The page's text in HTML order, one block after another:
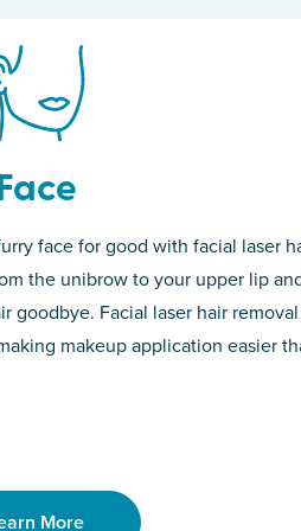
face for good with facial laser
the unibrow to your upper lip
goodbye. Facial laser hair removal
makeup application easier
More
If you’re sick
permanent
good. Say
unwanted
Learn More